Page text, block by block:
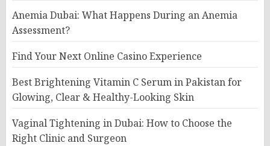
Anemia Dubai: What Happens During an Anemia
Assessment?
Find Your Next Online Casino Experience
Best Brightening Vitamin C Serum in Pakistan for
Glowing, Clear & Healthy-Looking Skin
Vaginal Tightening in Dubai: How to Choose the
Right Clinic and Surgeon